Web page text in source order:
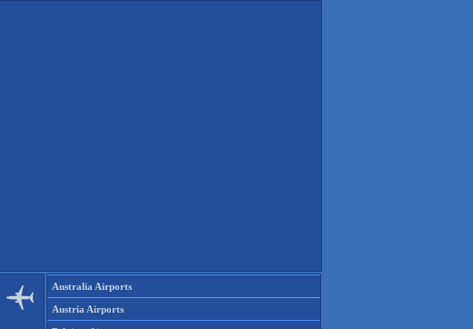
Australia Airports
Austria Airports